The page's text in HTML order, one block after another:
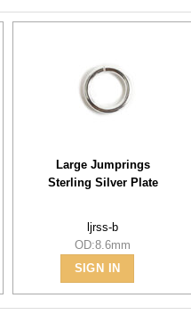
Large Jumprings
Sterling Silver Plate
ljrss-b
OD:8.6mm
SIGN IN